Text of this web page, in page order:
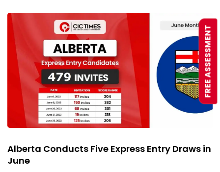
Alberta Conducts Five Express Entry Draws in
June
FREE ASSESSMENT